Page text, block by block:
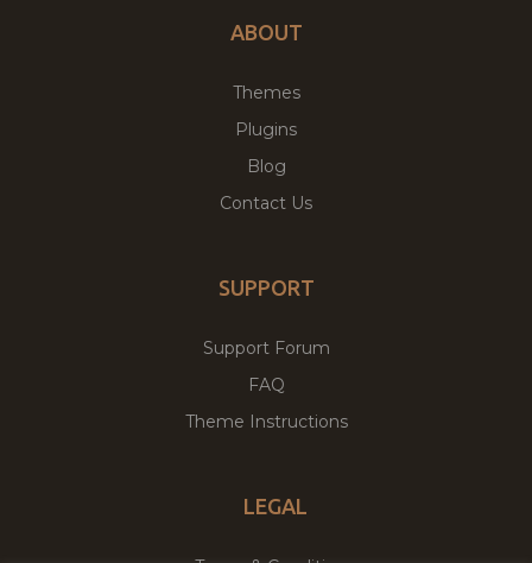
ABOUT
Themes
Plugins
Blog
Contact Us
SUPPORT
Support Forum
FAQ
Theme Instructions
LEGAL